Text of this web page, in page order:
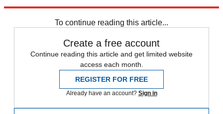
To continue reading this article...
Create a free account
Continue reading this article and get limited website
access each month.
REGISTER FOR FREE
Already have an account? Sign in